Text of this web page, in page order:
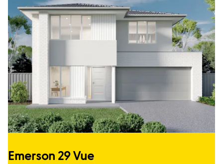
Emerson 29 Vue